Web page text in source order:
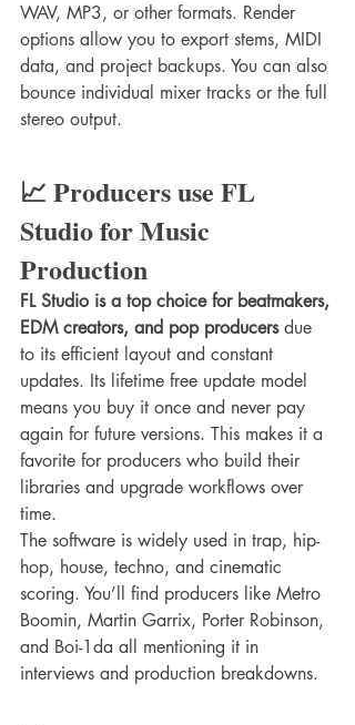
WAV, MP3, or other formats. Render
options allow you to export stems, MIDI
data, and project backups. You can also
bounce individual mixer tracks or the full
stereo output.
📈 Producers use FL
Studio for Music
Production
FL Studio is a top choice for beatmakers,
EDM creators, and pop producers due
to its efficient layout and constant
updates. Its lifetime free update model
means you buy it once and never pay
again for future versions. This makes it a
favorite for producers who build their
libraries and upgrade workflows over
time.
The software is widely used in trap, hip-
hop, house, techno, and cinematic
scoring. You’ll find producers like Metro
Boomin, Martin Garrix, Porter Robinson,
and Boi-1da all mentioning it in
interviews and production breakdowns.